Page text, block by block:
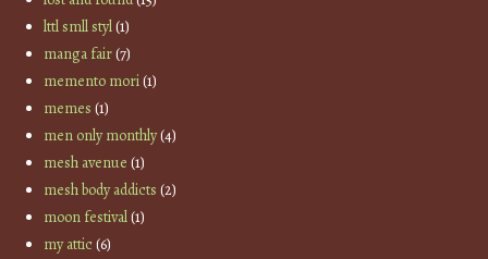
lttl smll styl(1)
manga fair(7)
memento mori(1)
memes (1)
men only monthly(4)
mesh avenue (1)
mesh body addicts (2)
moon festival(1)
my attic(6)